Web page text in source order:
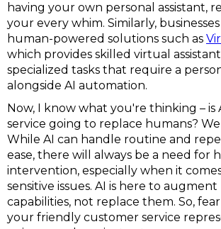
having your own personal assistant,
your every whim. Similarly,
human-powered solutions such as
which provides skilled virtual
specialized tasks that require a
alongside AI automation.
Now, I know what you're thinking – is
service going to replace humans?
While AI can handle routine and
ease, there will always be a need for
intervention, especially when it
sensitive issues. AI is here to
capabilities, not replace them. So,
your friendly customer service